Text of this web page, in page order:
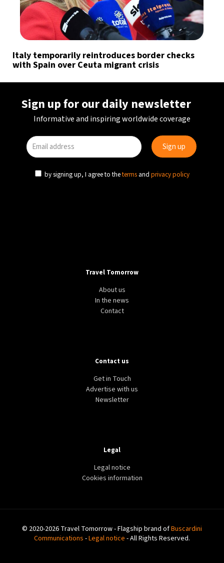
Italy temporarily reintroduces border checks
with Spain over Ceuta migrant crisis
Sign up for our daily newsletter
Informative and inspiring worldwide coverage
by signing up, I agree to theterms and privacy policy
Travel Tomorrow
About us
In the news
Contact
Contact us
Get in Touch
Advertise with us
Newsletter
Legal
Legal notice
Cookies information
© 2020-2026 Travel Tomorrow - Flagship brand ofBuscardini
Communications -Legal notice - All Rights Reserved.